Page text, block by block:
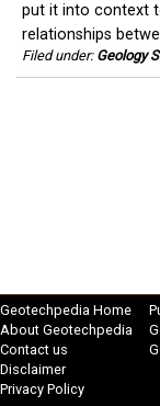
put it into context
relationships
Filed under: Geology
Geotechpedia Home
About Geotechpedia
Contact us
Disclaimer
Privacy Policy